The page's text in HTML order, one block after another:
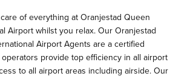
of everything at Oranjestad Queen
Airport whilst you relax. Our Oranjestad
Airport Agents are a certified
provide top efficiency in all airport
to all airport areas including airside. Our